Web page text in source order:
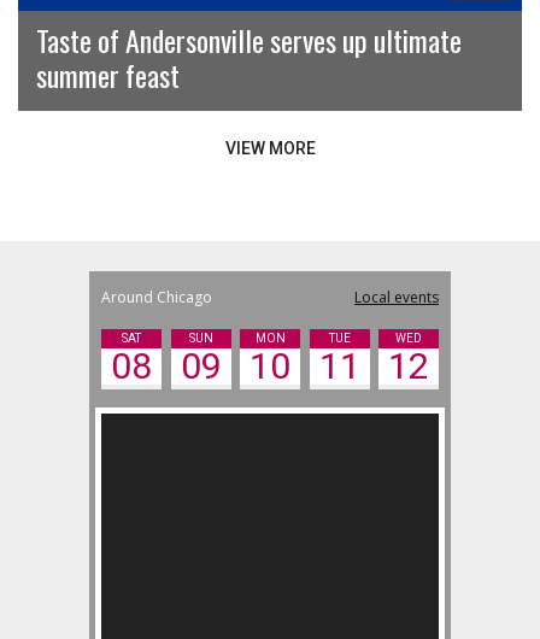
Taste of Andersonville serves up ultimate
summer feast
VIEW MORE
Around Chicago Local events
SAT
08
SUN
09
MON
10
TUE
11
WED
12